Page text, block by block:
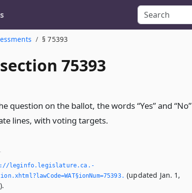
§ 75393
75393
question on the ballot, the words “Yes” and “No”
lines, with voting targets.
leginfo.­legislature.­ca.­
(updated Jan. 1,